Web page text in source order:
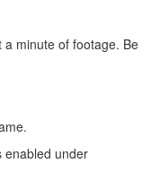
a minute of footage. Be
enabled under